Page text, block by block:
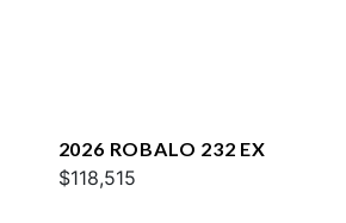
2026 ROBALO 232 EX
$118,515